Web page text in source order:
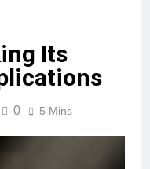
Its
0 5 Mins